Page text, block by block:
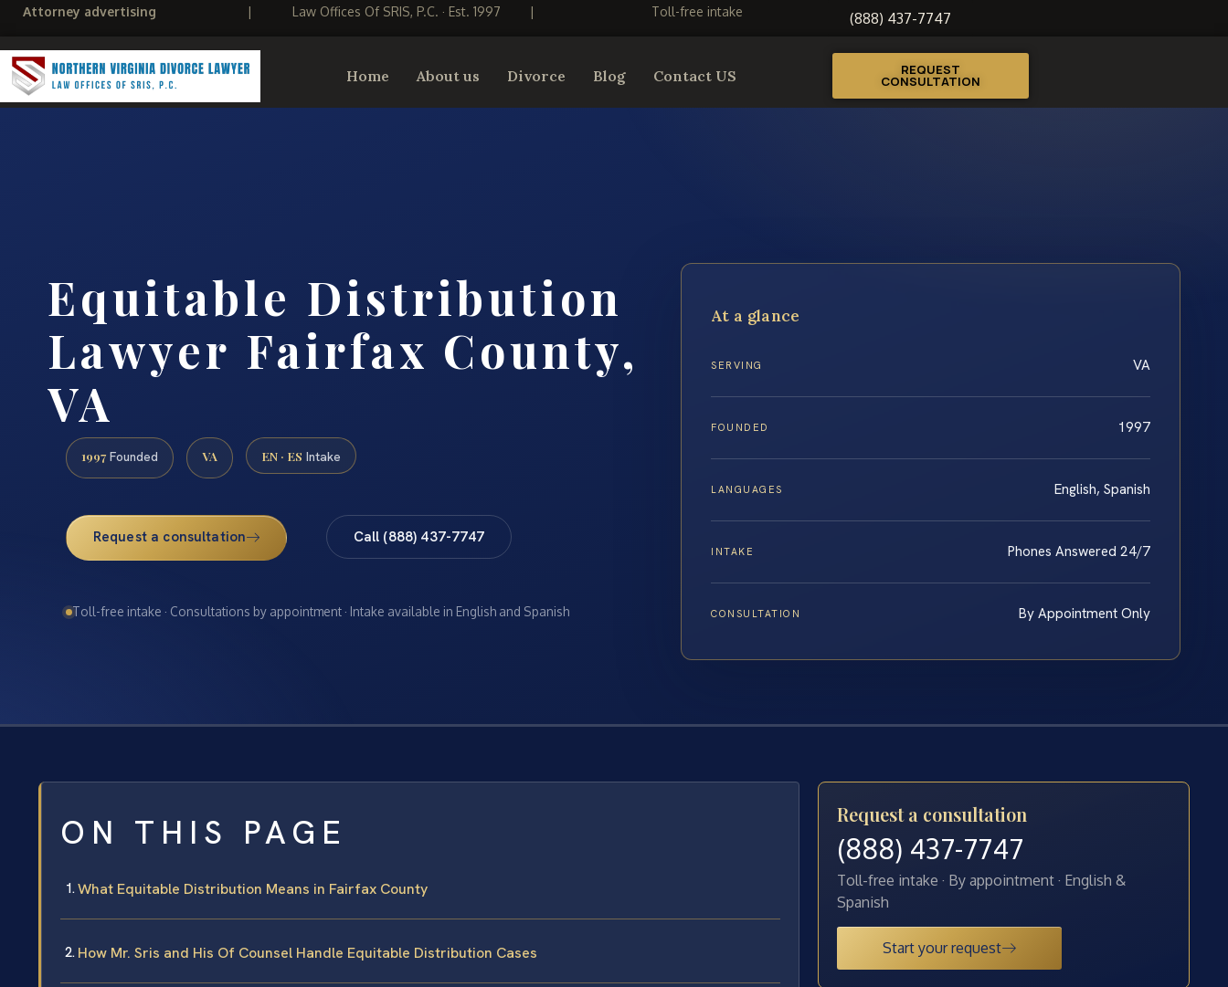
Attorney advertising | Law Offices Of SRIS, P.C. · Est. 1997 | Toll-free intake (888) 437-7747
Home About us Divorce Blog Contact US REQUEST
CONSULTATION
Equitable Distribution
Lawyer Fairfax County,
VA
1997 Founded VA EN · ES Intake
Request a consultation Call (888) 437-7747
Toll-free intake · Consultations by appointment · Intake available in English and Spanish
At a glance
SERVING VA
FOUNDED 1997
LANGUAGES English, Spanish
INTAKE Phones Answered 24/7
CONSULTATION By Appointment Only
ON THIS PAGE
What Equitable Distribution Means in Fairfax County
How Mr. Sris and His Of Counsel Handle Equitable Distribution Cases
Request a consultation
(888) 437-7747
Toll-free intake · By appointment · English &
Spanish
Start your request